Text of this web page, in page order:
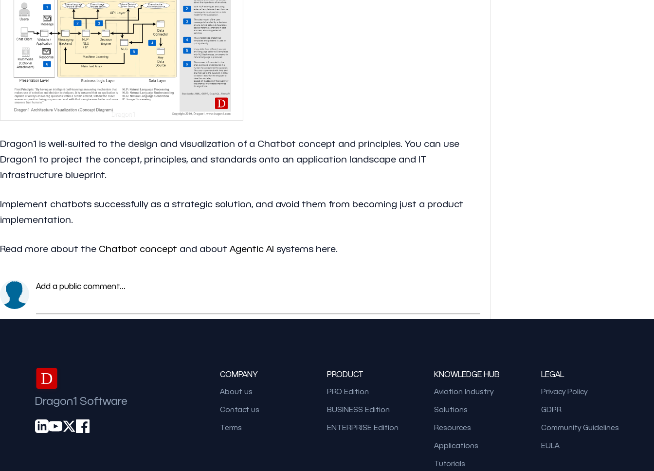
Dragon1 is well-suited to the design and visualization of a Chatbot concept and principles. You can use
Dragon1 to project the concept, principles, and standards onto an application landscape and IT
infrastructure blueprint.
Implement chatbots successfully as a strategic solution, and avoid them from becoming just a product
implementation.
Read more about the Chatbot concept and about Agentic AI systems here.
Add a public comment...
D
Dragon1 Software
COMPANY
About us
Contact us
Terms
PRODUCT
PRO Edition
BUSINESS Edition
ENTERPRISE Edition
KNOWLEDGE HUB
Aviation Industry
Solutions
Resources
Applications
Tutorials
LEGAL
Privacy Policy
GDPR
Community Guidelines
EULA